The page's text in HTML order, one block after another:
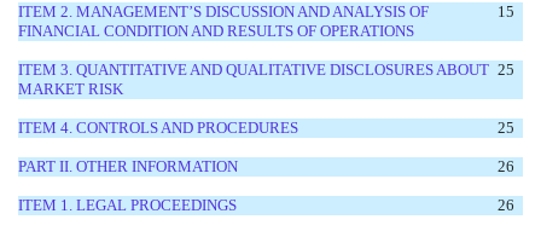
ITEM 2. MANAGEMENT’S DISCUSSION AND ANALYSIS OF
FINANCIAL CONDITION AND RESULTS OF OPERATIONS
15
ITEM 3. QUANTITATIVE AND QUALITATIVE DISCLOSURES ABOUT
MARKET RISK
25
ITEM 4. CONTROLS AND PROCEDURES 25
PART II. OTHER INFORMATION 26
ITEM 1. LEGAL PROCEEDINGS 26